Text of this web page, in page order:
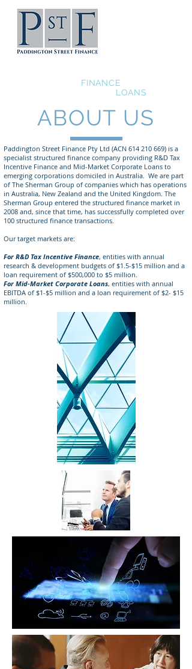
FINANCE
LOANS
ABOUT US
Paddington Street Finance Pty Ltd (ACN 614 210 669) is a
specialist structured finance company providing R&D Tax
Incentive Finance and Mid-Market Corporate Loans to
emerging corporations domiciled in Australia. We are part
of The Sherman Group of companies which has operations
in Australia, New Zealand and the United Kingdom. The
Sherman Group entered the structured finance market in
2008 and, since that time, has successfully completed over
100 structured finance transactions.
Our target markets are:
For R&D Tax Incentive Finance, entities with annual
research & development budgets of $1.5-$15 million and a
loan requirement of $500,000 to $5 million.
For Mid-Market Corporate Loans, entities with annual
EBITDA of $1-$5 million and a loan requirement of $2- $15
million.